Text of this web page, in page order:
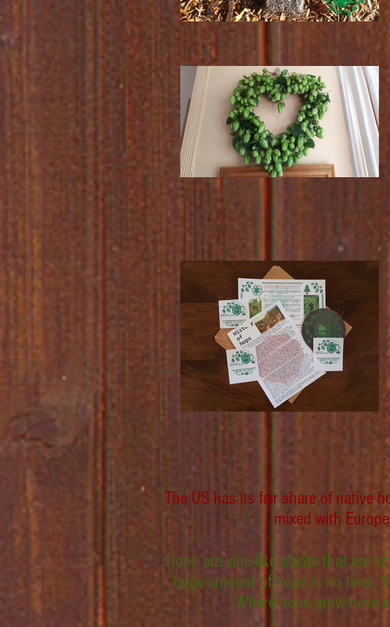
The US has its fair share of native
mixed with
Hops are vine-like plants that are
huge amount of hops in no time.
Where hops grow have